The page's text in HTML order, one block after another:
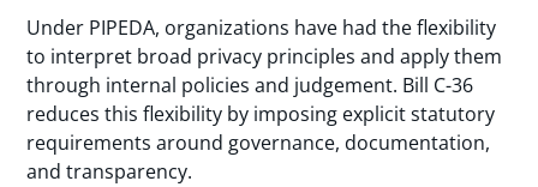
Under PIPEDA, organizations have had the flexibility
to interpret broad privacy principles and apply them
through internal policies and judgement. Bill C-36
reduces this flexibility by imposing explicit statutory
requirements around governance, documentation,
and transparency.